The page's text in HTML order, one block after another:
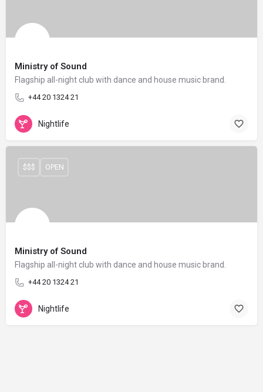
Ministry of Sound
Flagship all-night club with dance and house music brand.
+44 20 1324 21
Nightlife
Ministry of Sound
Flagship all-night club with dance and house music brand.
+44 20 1324 21
$$$ OPEN
Nightlife